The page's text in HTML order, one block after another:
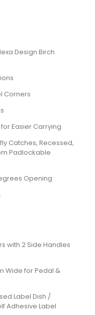
Design Birch
Corners
Easier Carrying
Catches, Recessed,
Padlockable
Opening
with 2 Side Handles
Wide for Pedal &
Label Dish /
Adhesive Label